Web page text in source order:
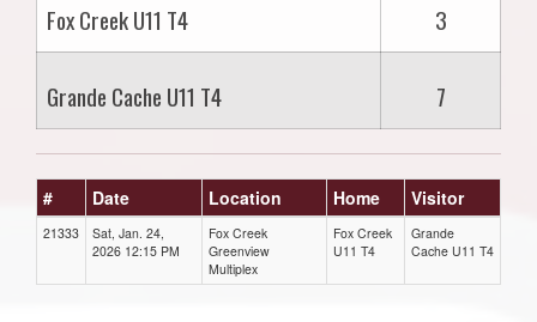
Fox Creek U11 T4 3
Grande Cache U11 T4 7
# Date Location Home Visitor
21333
Sat, Jan. 24,
2026 12:15 PM
Fox Creek
Greenview
Multiplex
Fox Creek
U11 T4
Grande
Cache U11 T4